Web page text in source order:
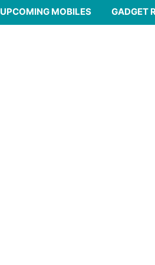
UPCOMING MOBILES GADGET